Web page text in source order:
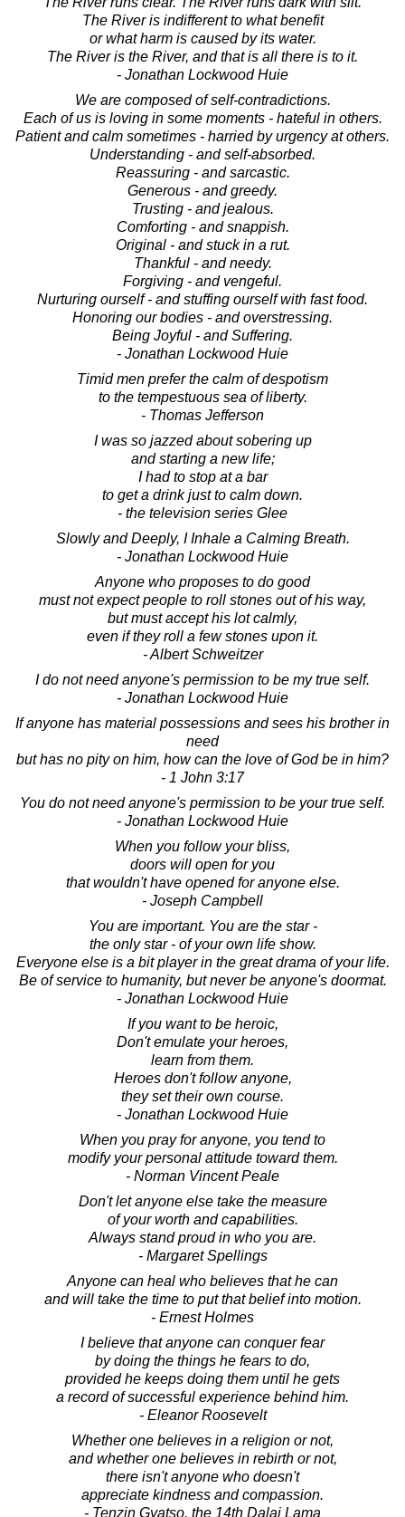
The River is indifferent to what benefit
or what harm is caused by its water.
The River is the River, and that is all there is to it.
- Jonathan Lockwood Huie
We are composed of self-contradictions.
Each of us is loving in some moments - hateful in others.
Patient and calm sometimes - harried by urgency at others.
Understanding - and self-absorbed.
Reassuring - and sarcastic.
Generous - and greedy.
Trusting - and jealous.
Comforting - and snappish.
Original - and stuck in a rut.
Thankful - and needy.
Forgiving - and vengeful.
Nurturing ourself - and stuffing ourself with fast food.
Honoring our bodies - and overstressing.
Being Joyful - and Suffering.
- Jonathan Lockwood Huie
Timid men prefer the calm of despotism
to the tempestuous sea of liberty.
- Thomas Jefferson
I was so jazzed about sobering up
and starting a new life;
I had to stop at a bar
to get a drink just to calm down.
- the television series Glee
Slowly and Deeply, I Inhale a Calming Breath.
- Jonathan Lockwood Huie
Anyone who proposes to do good
must not expect people to roll stones out of his way,
but must accept his lot calmly,
even if they roll a few stones upon it.
- Albert Schweitzer
I do not need anyone's permission to be my true self.
- Jonathan Lockwood Huie
If anyone has material possessions and sees his brother in
need
but has no pity on him, how can the love of God be in him?
- 1 John 3:17
You do not need anyone's permission to be your true self.
- Jonathan Lockwood Huie
When you follow your bliss,
doors will open for you
that wouldn't have opened for anyone else.
- Joseph Campbell
You are important. You are the star -
the only star - of your own life show.
Everyone else is a bit player in the great drama of your life.
Be of service to humanity, but never be anyone's doormat.
- Jonathan Lockwood Huie
If you want to be heroic,
Don't emulate your heroes,
learn from them.
Heroes don't follow anyone,
they set their own course.
- Jonathan Lockwood Huie
When you pray for anyone, you tend to
modify your personal attitude toward them.
- Norman Vincent Peale
Don't let anyone else take the measure
of your worth and capabilities.
Always stand proud in who you are.
- Margaret Spellings
Anyone can heal who believes that he can
and will take the time to put that belief into motion.
- Ernest Holmes
I believe that anyone can conquer fear
by doing the things he fears to do,
provided he keeps doing them until he gets
a record of successful experience behind him.
- Eleanor Roosevelt
Whether one believes in a religion or not,
and whether one believes in rebirth or not,
there isn't anyone who doesn't
appreciate kindness and compassion.
- Tenzin Gyatso, the 14th Dalai Lama